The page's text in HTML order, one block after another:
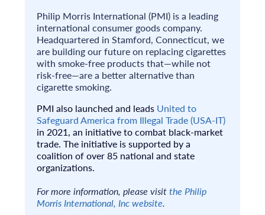
Philip Morris International (PMI) is a leading
international consumer goods company.
Headquartered in Stamford, Connecticut, we
are building our future on replacing cigarettes
with smoke-free products that—while not
risk-free—are a better alternative than
cigarette smoking.
PMI also launched and leads United to
Safeguard America from Illegal Trade (USA-IT)
in 2021, an initiative to combat black-market
trade. The initiative is supported by a
coalition of over 85 national and state
organizations.
For more information, please visitthe Philip
Morris International, Inc website.